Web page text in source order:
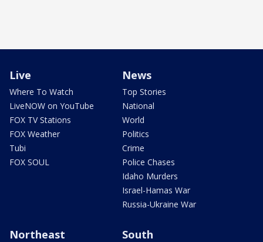
Live
Where To Watch
LiveNOW on YouTube
FOX TV Stations
FOX Weather
Tubi
FOX SOUL
News
Top Stories
National
World
Politics
Crime
Police Chases
Idaho Murders
Israel-Hamas War
Russia-Ukraine War
Northeast South